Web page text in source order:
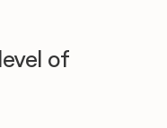
of